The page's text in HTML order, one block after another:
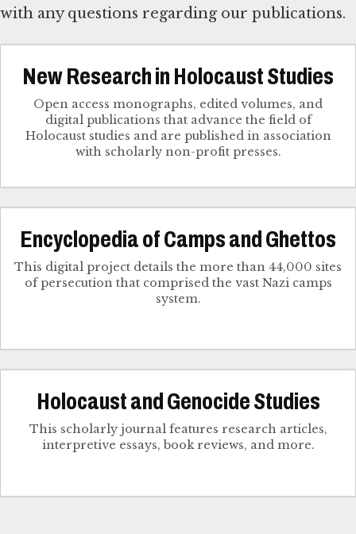
with any questions regarding our publications.
New Research in Holocaust Studies
Open access monographs, edited volumes, and
digital publications that advance the field of
Holocaust studies and are published in association
with scholarly non-profit presses.
Encyclopedia of Camps and Ghettos
This digital project details the more than 44,000 sites
of persecution that comprised the vast Nazi camps
system.
Holocaust and Genocide Studies
This scholarly journal features research articles,
interpretive essays, book reviews, and more.